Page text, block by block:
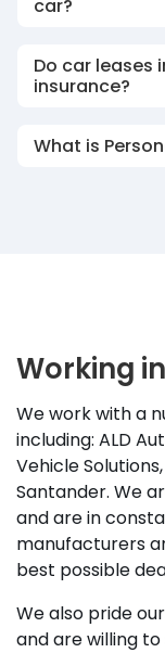
car?
Do car leases
insurance?
What is
Working
We work with a
including: ALD
Vehicle
Santander. We
and are in
manufacturers
best possible
We also pride
and are willing